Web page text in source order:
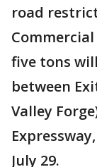
road
five tons
between
Valley
July 29.